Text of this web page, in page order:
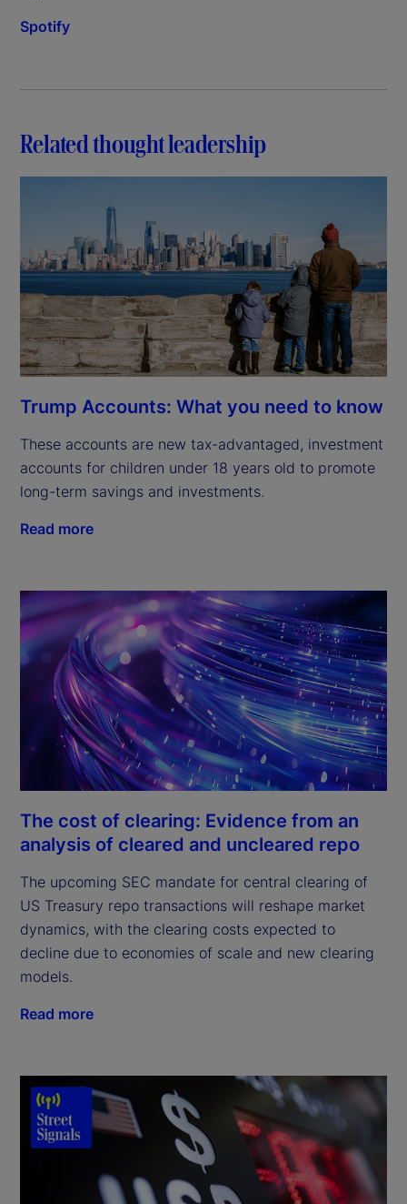
Spotify
Related thought leadership
Trump Accounts: What you need to know
These accounts are new tax-advantaged, investment
accounts for children under 18 years old to promote
long-term savings and investments.
Read more
The cost of clearing: Evidence from an
analysis of cleared and uncleared repo
The upcoming SEC mandate for central clearing of
US Treasury repo transactions will reshape market
dynamics, with the clearing costs expected to
decline due to economies of scale and new clearing
models.
Read more